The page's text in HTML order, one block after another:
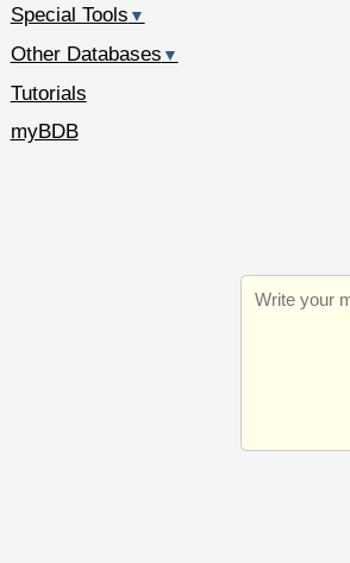
Special Tools ▼
Other Databases ▼
Tutorials
myBDB